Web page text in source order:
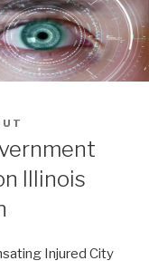
Illinois
Injured City